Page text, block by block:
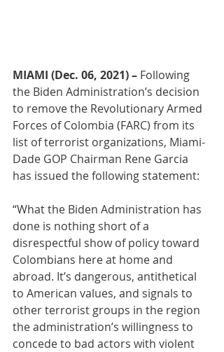
MIAMI (Dec. 06, 2021) – Following
the Biden Administration’s decision
to remove the Revolutionary Armed
Forces of Colombia (FARC) from its
list of terrorist organizations, Miami-
Dade GOP Chairman Rene Garcia
has issued the following statement:
“What the Biden Administration has
done is nothing short of a
disrespectful show of policy toward
Colombians here at home and
abroad. It’s dangerous, antithetical
to American values, and signals to
other terrorist groups in the region
the administration’s willingness to
concede to bad actors with violent